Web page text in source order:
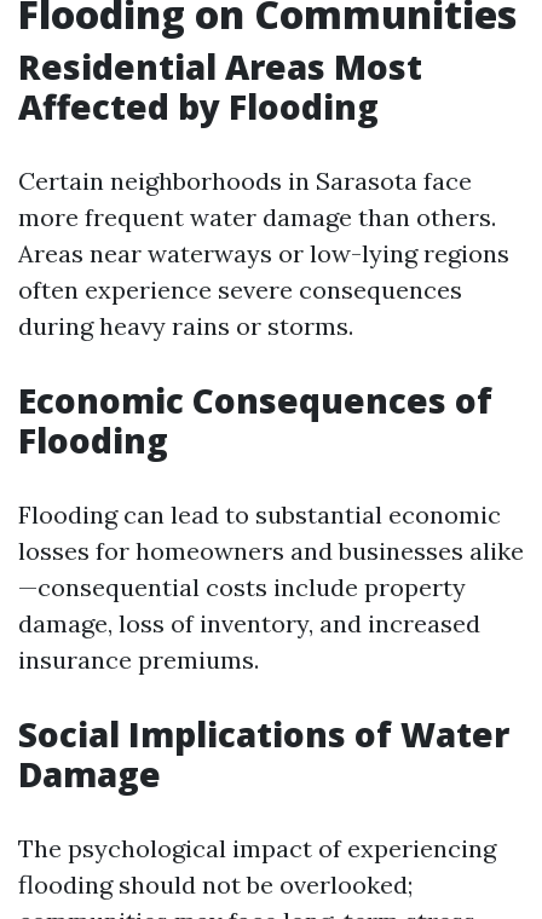
Flooding on Communities
Residential Areas Most
Affected by Flooding
Certain neighborhoods in Sarasota face
more frequent water damage than others.
Areas near waterways or low-lying regions
often experience severe consequences
during heavy rains or storms.
Economic Consequences of
Flooding
Flooding can lead to substantial economic
losses for homeowners and businesses alike
—consequential costs include property
damage, loss of inventory, and increased
insurance premiums.
Social Implications of Water
Damage
The psychological impact of experiencing
flooding should not be overlooked;